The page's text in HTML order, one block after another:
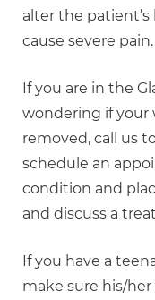
alter the
cause severe pain.
If you are in the
wondering if your
removed, call us
schedule an
condition and
and discuss a
If you have a
make sure his/